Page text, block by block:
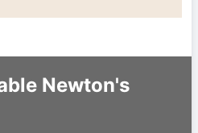
Newton's